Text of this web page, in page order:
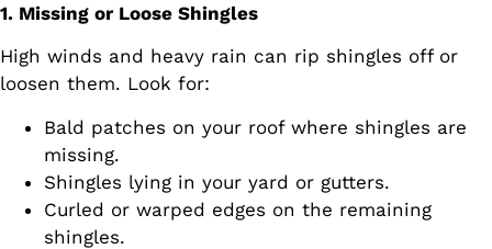
1. Missing or Loose Shingles
High winds and heavy rain can rip shingles off or
loosen them. Look for:
Bald patches on your roof where shingles are
missing.
Shingles lying in your yard or gutters.
Curled or warped edges on the remaining
shingles.